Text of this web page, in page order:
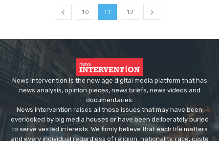
10 11 12
News Intervention is the new age digital media platform that has
news analysis, opinion pieces, news briefs, news videos and
documentaries.
News Intervention raises all those issues that may have been
overlooked by big media houses or have been deliberately buried
to serve vested interests. We firmly believe that each life matters
and every individual regardless of religion, nationality, race, caste